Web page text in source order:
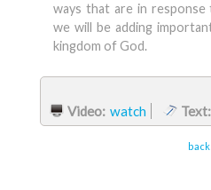
ways that are in
we will be adding
kingdom of God.
Video: watch Text:
back